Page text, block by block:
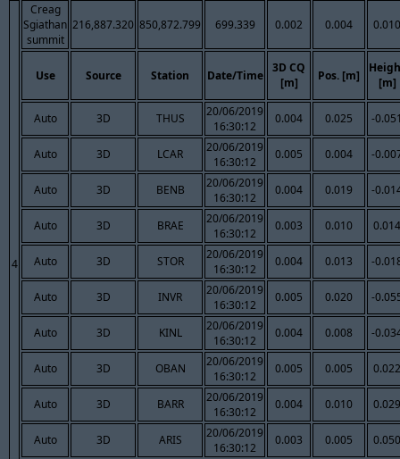
4
Creag
Sgiathan
summit
216,887.320 850,872.799 699.339 0.002 0.004 0.010
Use Source Station Date/Time
3D CQ
[m]
Pos. [m]
[m]
Auto 3D THUS
20/06/2019
16:30:12
0.004 0.025 -
Auto 3D LCAR
20/06/2019
16:30:12
0.005 0.004 -
Auto 3D BENB
20/06/2019
16:30:12
0.004 0.019 -
Auto 3D BRAE
20/06/2019
16:30:12
0.003 0.010 0.014
Auto 3D STOR
20/06/2019
16:30:12
0.004 0.013 -
Auto 3D INVR
20/06/2019
16:30:12
0.005 0.020 -
Auto 3D KINL
20/06/2019
16:30:12
0.004 0.008 -
Auto 3D OBAN
20/06/2019
16:30:12
0.005 0.005 0.022
Auto 3D BARR
20/06/2019
16:30:12
0.004 0.010 0.029
Auto 3D ARIS
20/06/2019
16:30:12
0.003 0.005 0.050